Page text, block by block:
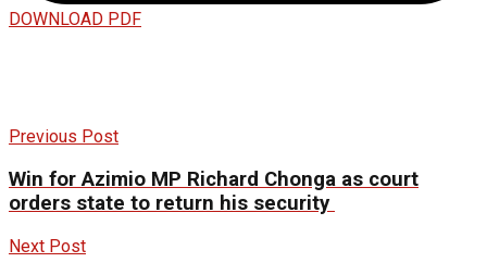
DOWNLOAD PDF
Previous Post
Win for Azimio MP Richard Chonga as court
orders state to return his security
Next Post